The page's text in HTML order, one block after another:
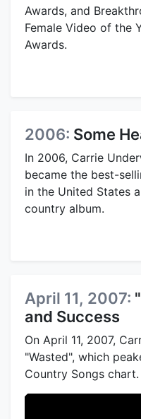
Awards, and
Female Video of the
Awards.
2006: Some
In 2006, Carrie
became the best-
in the United States
country album.
April 11, 2007:
and Success
On April 11, 2007,
"Wasted", which
Country Songs chart.